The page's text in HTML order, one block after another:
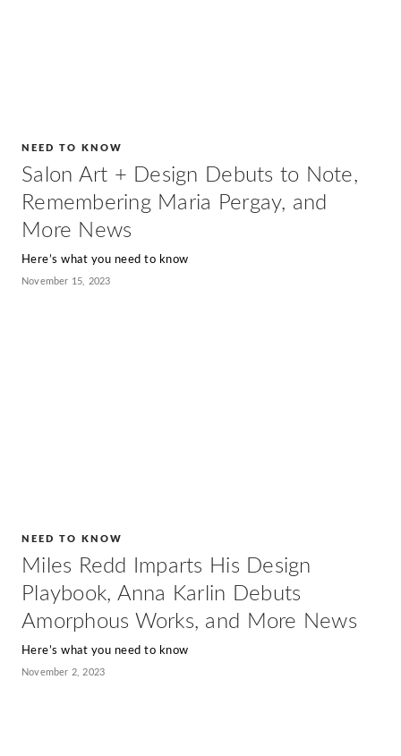
NEED TO KNOW
Salon Art + Design Debuts to Note,
Remembering Maria Pergay, and
More News
Here’s what you need to know
November 15, 2023
NEED TO KNOW
Miles Redd Imparts His Design
Playbook, Anna Karlin Debuts
Amorphous Works, and More News
Here’s what you need to know
November 2, 2023